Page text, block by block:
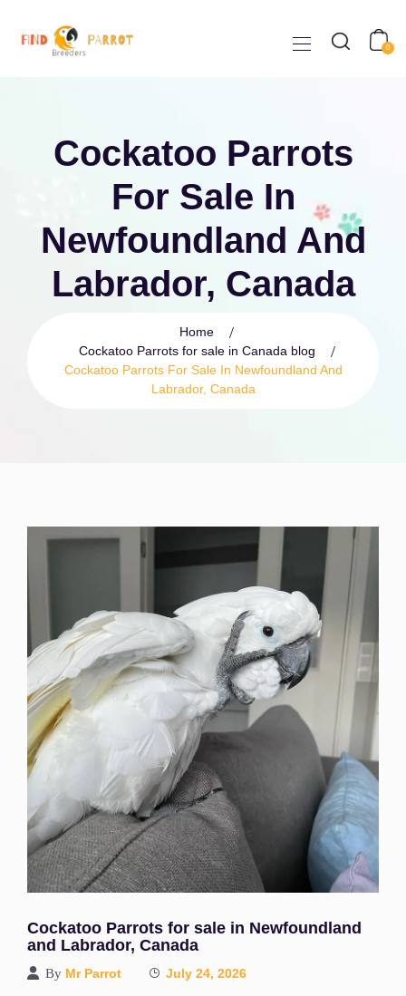
0
Cockatoo Parrots
For Sale In
Newfoundland And
Labrador, Canada
Home
Cockatoo Parrots for sale in Canada blog
Cockatoo Parrots For Sale In Newfoundland And
Labrador, Canada
Cockatoo Parrots for sale in Newfoundland
and Labrador, Canada
By Mr Parrot July 24, 2026